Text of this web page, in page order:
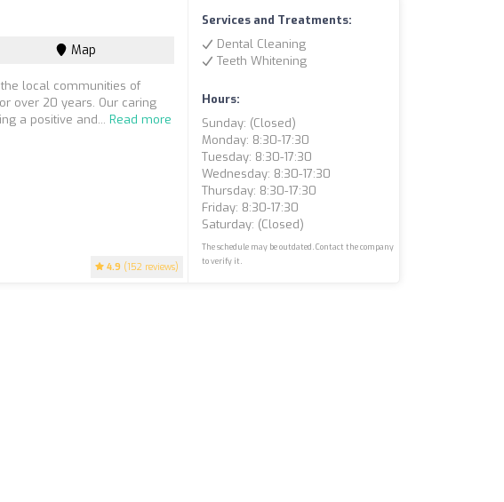
4.9 (152 reviews)
Map
local communities of
over 20 years. Our caring
a positive and...Read more
Services and Treatments:
Dental Cleaning
Teeth Whitening
Hours:
Sunday: (closed)
Monday: 8:30-17:30
Tuesday: 8:30-17:30
Wednesday: 8:30-17:30
Thursday: 8:30-17:30
Friday: 8:30-17:30
Saturday: (closed)
The schedule may be outdated. Contact the company
to verify it.